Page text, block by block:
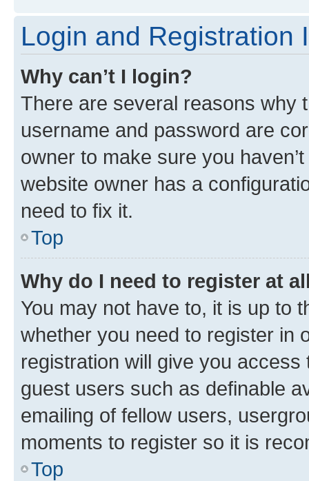
Login and Registration
Why can’t I login?
There are several reasons why
username and password are
owner to make sure you
website owner has a
need to fix it.
Top
Why do I need to register at
You may not have to, it is up to
whether you need to register in
registration will give you
guest users such as definable
emailing of fellow users,
moments to register so it is
Top